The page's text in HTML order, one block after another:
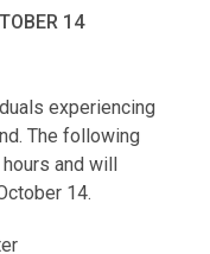
14
experiencing
The following
and will
14.